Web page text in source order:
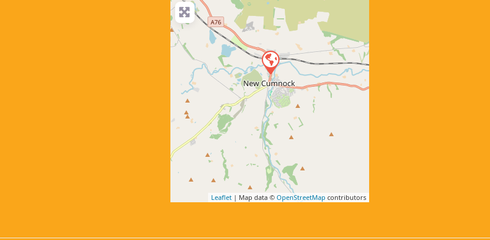
Leaflet | Map data © OpenStreetMap contributors